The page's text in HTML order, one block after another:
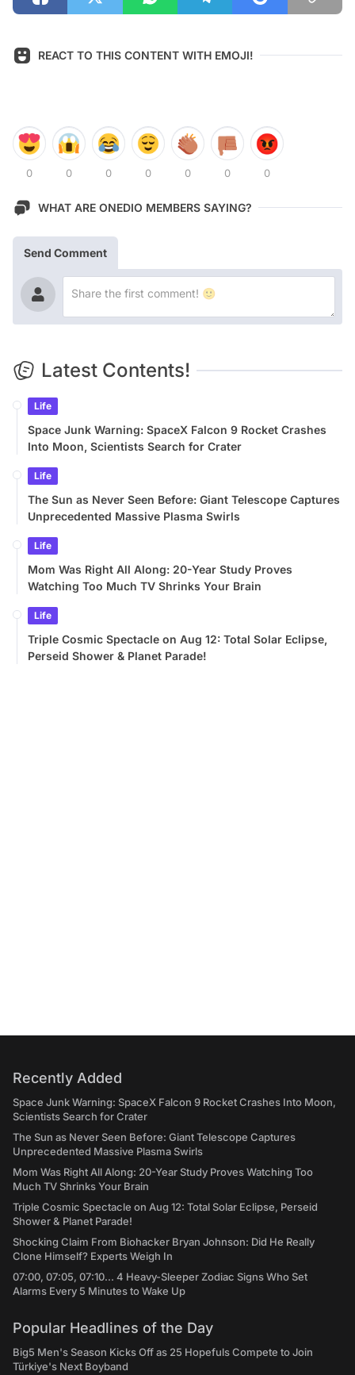
REACT TO THIS CONTENT WITH EMOJI!
0 0 0 0 0 0 0
WHAT ARE ONEDIO MEMBERS SAYING?
Send Comment
Latest Contents!
Life
Space Junk Warning: SpaceX Falcon 9 Rocket Crashes
Into Moon, Scientists Search for Crater
Life
The Sun as Never Seen Before: Giant Telescope Captures
Unprecedented Massive Plasma Swirls
Life
Mom Was Right All Along: 20-Year Study Proves
Watching Too Much TV Shrinks Your Brain
Life
Triple Cosmic Spectacle on Aug 12: Total Solar Eclipse,
Perseid Shower & Planet Parade!
Recently Added
Space Junk Warning: SpaceX Falcon 9 Rocket Crashes Into Moon,
Scientists Search for Crater
The Sun as Never Seen Before: Giant Telescope Captures
Unprecedented Massive Plasma Swirls
Mom Was Right All Along: 20-Year Study Proves Watching Too
Much TV Shrinks Your Brain
Triple Cosmic Spectacle on Aug 12: Total Solar Eclipse, Perseid
Shower & Planet Parade!
Shocking Claim From Biohacker Bryan Johnson: Did He Really
Clone Himself? Experts Weigh In
07:00, 07:05, 07:10... 4 Heavy-Sleeper Zodiac Signs Who Set
Alarms Every 5 Minutes to Wake Up
Popular Headlines of the Day
Big5 Men's Season Kicks Off as 25 Hopefuls Compete to Join
Türkiye's Next Boyband